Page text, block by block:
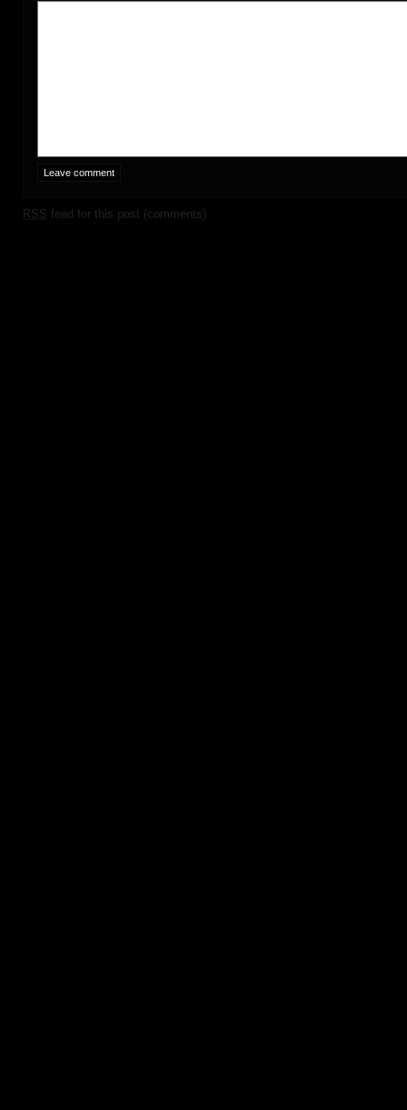
RSS feed for this post (comments)